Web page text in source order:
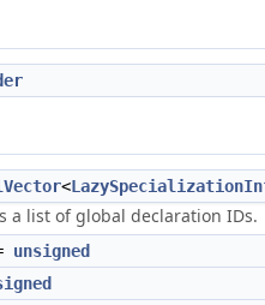
<
a list of global declaration IDs.
unsigned